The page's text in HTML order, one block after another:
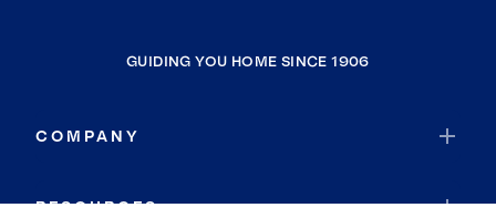
GUIDING YOU HOME SINCE 1906
COMPANY
RESOURCES